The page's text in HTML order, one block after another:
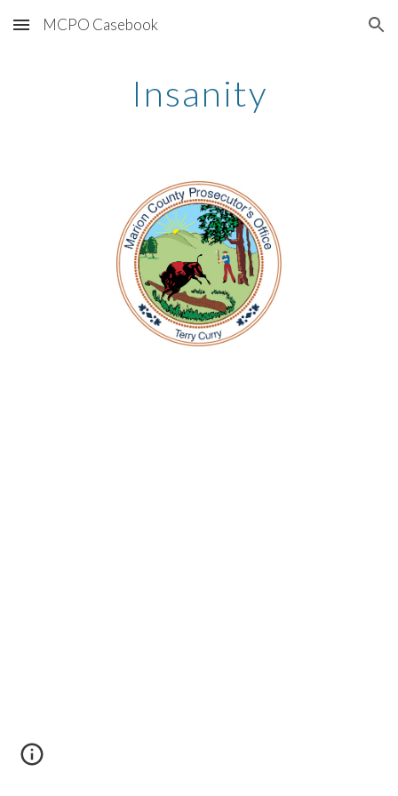
Skip to main content Skip to navigation
MCPO Casebook
Insanity